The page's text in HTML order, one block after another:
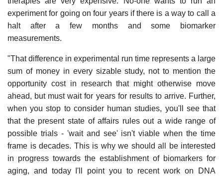
experiment for going on four years if there is a way to call a
halt after a few months and some biomarker
measurements.
"That difference in experimental run time represents a large
sum of money in every sizable study, not to mention the
opportunity cost in research that might otherwise move
ahead, but must wait for years for results to arrive. Further,
when you stop to consider human studies, you'll see that
that the present state of affairs rules out a wide range of
possible trials - 'wait and see' isn't viable when the time
frame is decades. This is why we should all be interested
in progress towards the establishment of biomarkers for
aging, and today I'll point you to recent work on DNA